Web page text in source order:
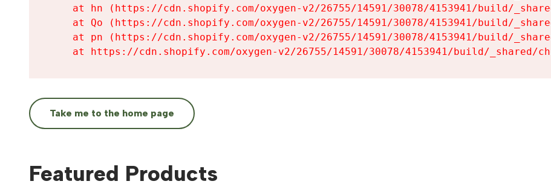
at hn (https://cdn.shopify.com/oxygen-v2/26755/14591/30078/4153941/build/
at Qo (https://cdn.shopify.com/oxygen-v2/26755/14591/30078/4153941/build/
at pn (https://cdn.shopify.com/oxygen-v2/26755/14591/30078/4153941/build/
at https://cdn.shopify.com/oxygen-v2/26755/14591/30078/4153941/build/_shared/
Take me to the home page
Featured Products